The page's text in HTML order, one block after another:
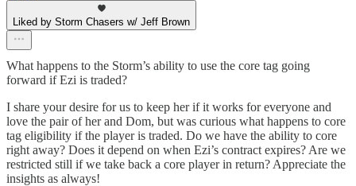
Liked by Storm Chasers w/ Jeff Brown
What happens to the Storm’s ability to use the core tag going
forward if Ezi is traded?
I share your desire for us to keep her if it works for everyone and
love the pair of her and Dom, but was curious what happens to core
tag eligibility if the player is traded. Do we have the ability to core
right away? Does it depend on when Ezi’s contract expires? Are we
restricted still if we take back a core player in return? Appreciate the
insights as always!